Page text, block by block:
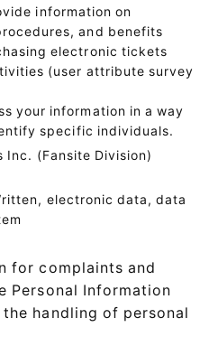
information on
and benefits
electronic tickets
(user attribute survey
your information in a way
specific individuals.
Inc. (Fansite Division)
electronic data, data
for complaints and
Personal Information
handling of personal